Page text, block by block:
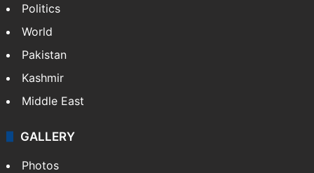
Politics
World
Pakistan
Kashmir
Middle East
GALLERY
Photos